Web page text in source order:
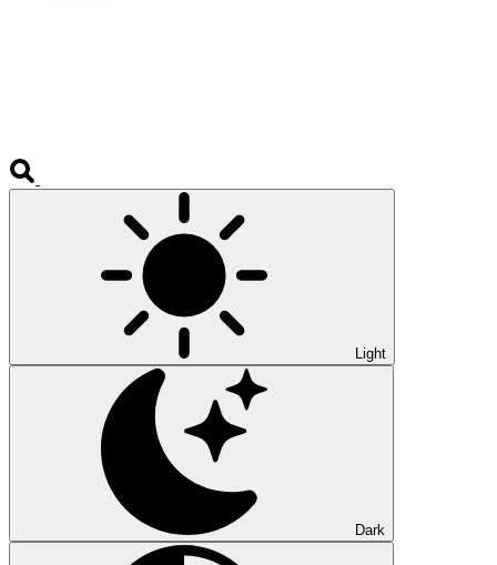
Light
Dark